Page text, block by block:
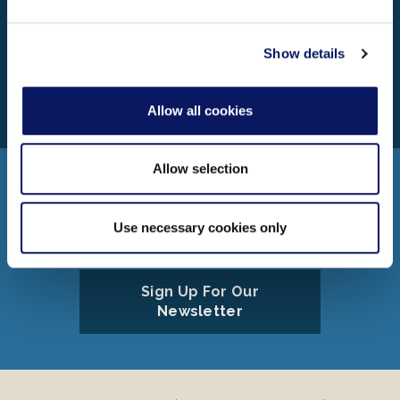
provided to them or that they’ve collected from your use
Show details
Allow all cookies
Allow selection
Use necessary cookies only
Walt Disney World Swan Reserve
1255 Epcot Resorts Blvd.
Lake Buena Vista, FL 32830
Connect
Sign Up For Our
Newsletter